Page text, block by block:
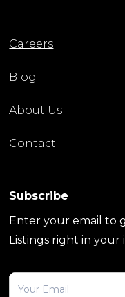
Careers
Blog
About Us
Contact
Subscribe
Enter your email to
Listings right in your